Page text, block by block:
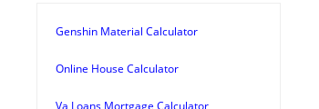
Genshin Material Calculator
Online House Calculator
Va Loans Mortgage Calculator